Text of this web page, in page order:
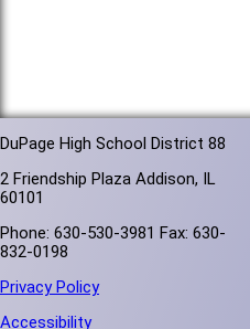
DuPage High School District 88
2 Friendship Plaza Addison, IL
60101
Phone: 630-530-3981 Fax: 630-
832-0198
Privacy Policy
Accessibility